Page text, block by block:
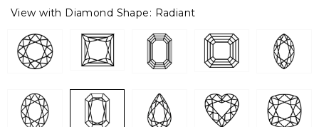
View with Diamond Shape: Radiant